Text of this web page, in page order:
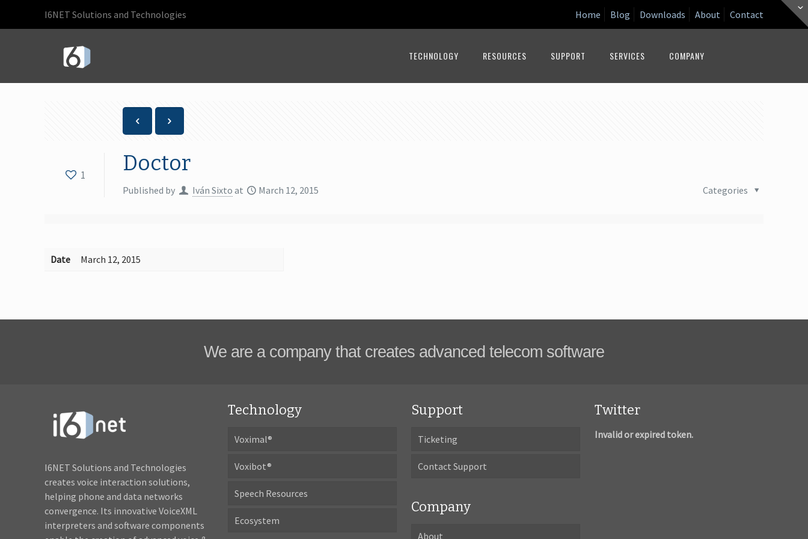
I6NET Solutions and Technologies Home Blog Downloads About Contact
TECHNOLOGY RESOURCES SUPPORT SERVICES COMPANY
1 Doctor
Published by Iván Sixto at March 12, 2015 Categories
Date March 12, 2015
We are a company that creates advanced telecom software
I6NET Solutions and Technologies
creates voice interaction solutions,
helping phone and data networks
convergence. Its innovative VoiceXML
interpreters and software components
Technology
Voximal®
Voxibot®
Speech Resources
Ecosystem
Support
Ticketing
Contact Support
Company
About
Twitter
Invalid or expired token.